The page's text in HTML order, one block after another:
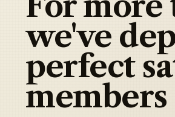
we've
perfect